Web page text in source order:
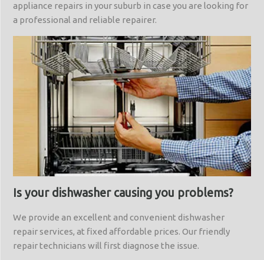
appliance repairs in your suburb in case you are looking for
a professional and reliable repairer.
Is your dishwasher causing you problems?
We provide an excellent and convenient dishwasher
repair services, at fixed affordable prices. Our friendly
repair technicians will first diagnose the issue.